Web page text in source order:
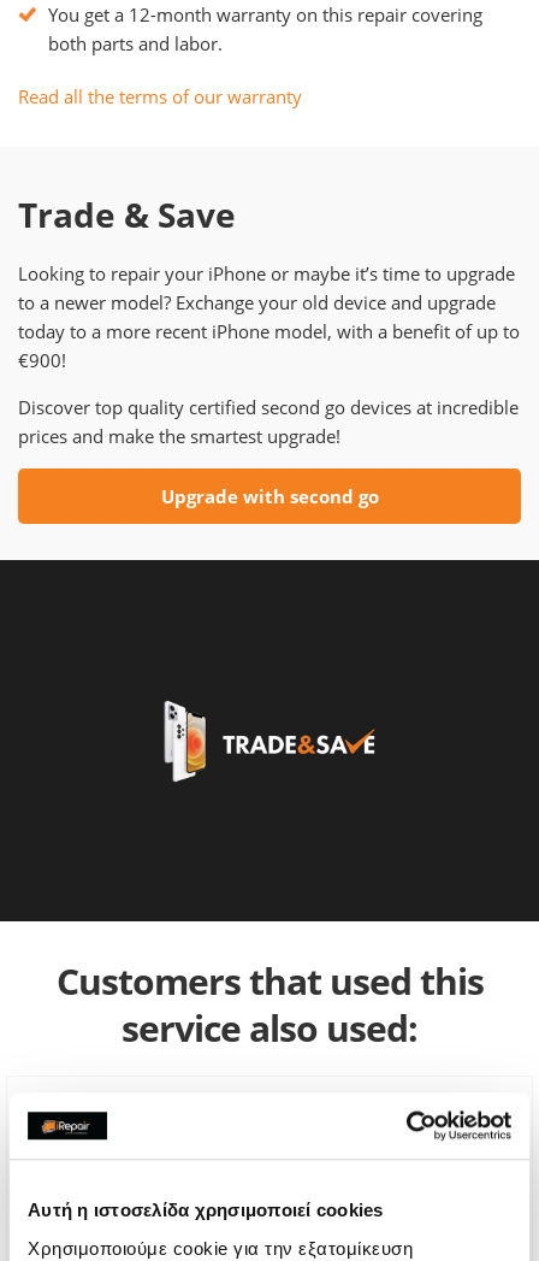
Αυτή η ιστοσελίδα χρησιμοποιεί cookies
Χρησιμοποιούμε cookie για την εξατομίκευση
You get a 12-month warranty on this repair covering
both parts and labor.
Read all the terms of our warranty
Trade & Save
Looking to repair your iPhone or maybe it’s time to upgrade
to a newer model? Exchange your old device and upgrade
today to a more recent iPhone model, with a benefit of up to
€900!
Discover top quality certified second go devices at incredible
prices and make the smartest upgrade!
Upgrade with second go
Customers that used this
service also used: